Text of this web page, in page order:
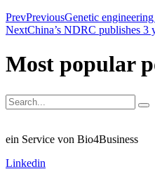
PrevPreviousGenetic
NextChina’s NDRC publishes 3
Most popular
ein Service von Bio4Business
Linkedin